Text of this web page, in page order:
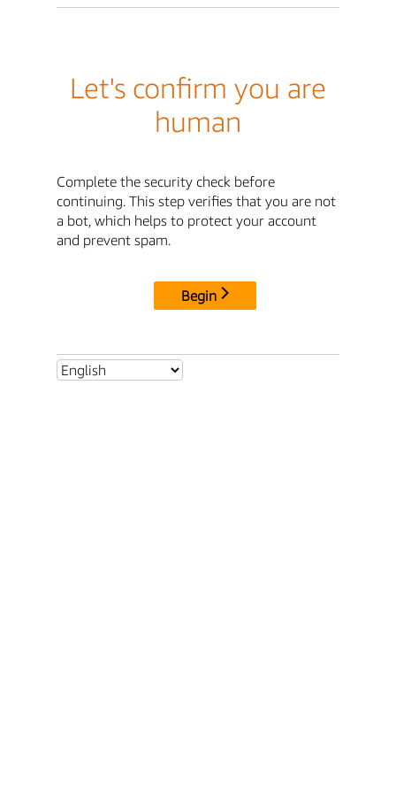
Let's confirm you are
human
Complete the security check before
continuing. This step verifies that you are not
a bot, which helps to protect your account
and prevent spam.
Begin